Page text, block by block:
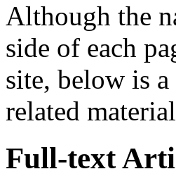
Although the
side of each
site, below is
related
Full-text